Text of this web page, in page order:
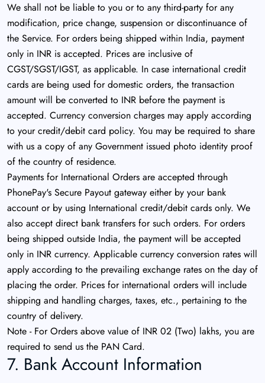
We shall not be liable to you or to any third-party for any
modification, price change, suspension or discontinuance of
the Service. For orders being shipped within India, payment
only in INR is accepted. Prices are inclusive of
CGST/SGST/IGST, as applicable. In case international credit
cards are being used for domestic orders, the transaction
amount will be converted to INR before the payment is
accepted. Currency conversion charges may apply according
to your credit/debit card policy. You may be required to share
with us a copy of any Government issued photo identity proof
of the country of residence.
Payments for International Orders are accepted through
PhonePay's Secure Payout gateway either by your bank
account or by using International credit/debit cards only. We
also accept direct bank transfers for such orders. For orders
being shipped outside India, the payment will be accepted
only in INR currency. Applicable currency conversion rates will
apply according to the prevailing exchange rates on the day of
placing the order. Prices for international orders will include
shipping and handling charges, taxes, etc., pertaining to the
country of delivery.
Note - For Orders above value of INR 02 (Two) lakhs, you are
required to send us the PAN Card.
7. Bank Account Information